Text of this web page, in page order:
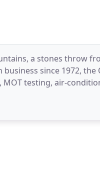
a stones throw
since 1972, the
testing, air-